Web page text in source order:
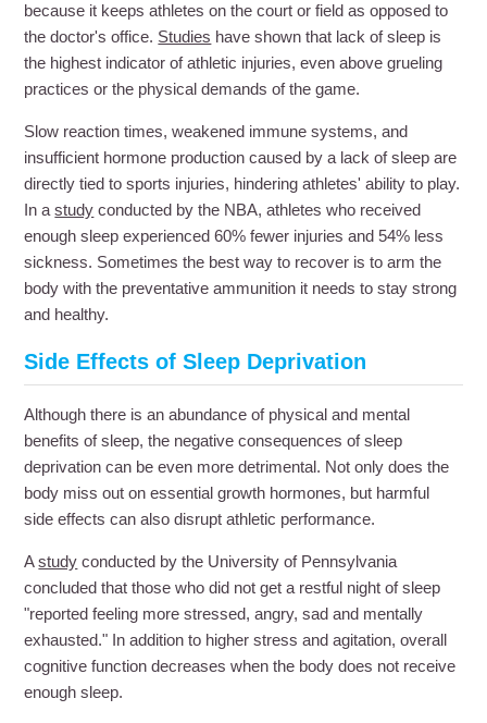
because it keeps athletes on the court or field as opposed to
the doctor's office. Studies have shown that lack of sleep is
the highest indicator of athletic injuries, even above grueling
practices or the physical demands of the game.
Slow reaction times, weakened immune systems, and
insufficient hormone production caused by a lack of sleep are
directly tied to sports injuries, hindering athletes' ability to play.
In astudy conducted by the NBA, athletes who received
enough sleep experienced 60% fewer injuries and 54% less
sickness. Sometimes the best way to recover is to arm the
body with the preventative ammunition it needs to stay strong
and healthy.
Side Effects of Sleep Deprivation
Although there is an abundance of physical and mental
benefits of sleep, the negative consequences of sleep
deprivation can be even more detrimental. Not only does the
body miss out on essential growth hormones, but harmful
side effects can also disrupt athletic performance.
Astudy conducted by the University of Pennsylvania
concluded that those who did not get a restful night of sleep
"reported feeling more stressed, angry, sad and mentally
exhausted." In addition to higher stress and agitation, overall
cognitive function decreases when the body does not receive
enough sleep.